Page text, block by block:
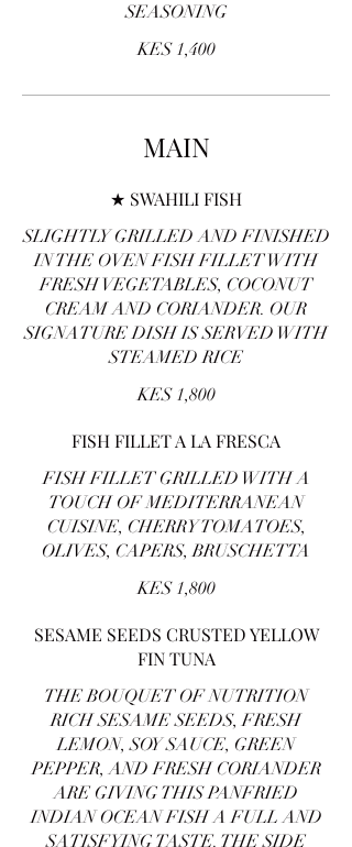
SEASONING
KES 1,400
MAIN
★ SWAHILI FISH
SLIGHTLY GRILLED AND FINISHED
IN THE OVEN FISH FILLET WITH
FRESH VEGETABLES, COCONUT
CREAM AND CORIANDER. OUR
SIGNATURE DISH IS SERVED WITH
STEAMED RICE
KES 1,800
FISH FILLET A LA FRESCA
FISH FILLET GRILLED WITH A
TOUCH OF MEDITERRANEAN
CUISINE, CHERRY TOMATOES,
OLIVES, CAPERS, BRUSCHETTA
KES 1,800
SESAME SEEDS CRUSTED YELLOW
FIN TUNA
THE BOUQUET OF NUTRITION
RICH SESAME SEEDS, FRESH
LEMON, SOY SAUCE, GREEN
PEPPER, AND FRESH CORIANDER
ARE GIVING THIS PANFRIED
INDIAN OCEAN FISH A FULL AND
SATISFYING TASTE. THE SIDE